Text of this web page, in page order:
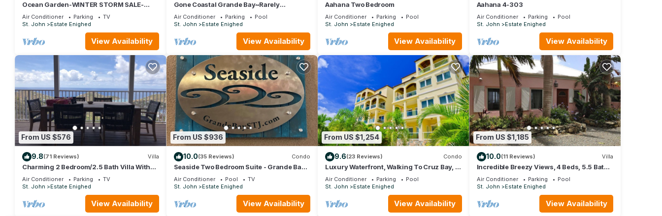
Ocean Garden-WINTER STORM SALE-
Oceanview -Private Hot Tub for 2
Air Conditioner Parking
TV
St. John
Estate Enighed
View Availability
Gone Coastal Grande Bay~Rarely
Available~Oceanview~Walk to Town &
Beaches
Air Conditioner Parking
Pool
St. John
Estate Enighed
View Availability
Aahana Two Bedroom
Air Conditioner Parking
Pool
St. John
Estate Enighed
View Availability
Aahana 4-303
Air Conditioner Parking
Pool
St. John
Estate Enighed
View Availability
From US $576
9.8(71 Reviews) Villa
Charming 2 Bedroom/2.5 Bath Villa With
Beautiful Views!
Air Conditioner Parking
TV
St. John
Estate Enighed
View Availability
From US $936
10.0(35 Reviews) Condo
Seaside Two Bedroom Suite - Grande Bay
Resort, St. John
Air Conditioner Pool
TV
St. John
Estate Enighed
View Availability
From US $1,254
9.6(23 Reviews) Condo
Luxury Waterfront, Walking To Cruz Bay, 2
Bedroom 2 Bathroom Spa Villa, Cruz Bay
Air Conditioner Parking
Pool
St. John
Estate Enighed
View Availability
From US $1,185
10.0(11 Reviews) Villa
Incredible Breezy Views, 4 Beds, 5.5 Baths
With Private Pool! Sleeps 9!
Air Conditioner Parking
Pool
St. John
Estate Enighed
View Availability